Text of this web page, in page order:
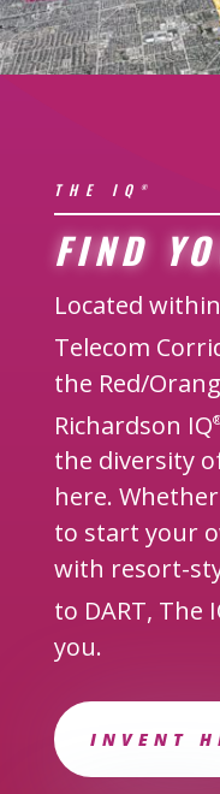
THE IQ ®
FIND
Located
Telecom
the Red/
Richardson IQ
the diversity
here.
to start your
with resort-
to DART, The
you.
INVENT